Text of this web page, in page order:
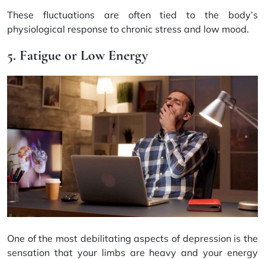
These fluctuations are often tied to the body’s
physiological response to chronic stress and low mood.
5. Fatigue or Low Energy
One of the most debilitating aspects of depression is the
sensation that your limbs are heavy and your energy